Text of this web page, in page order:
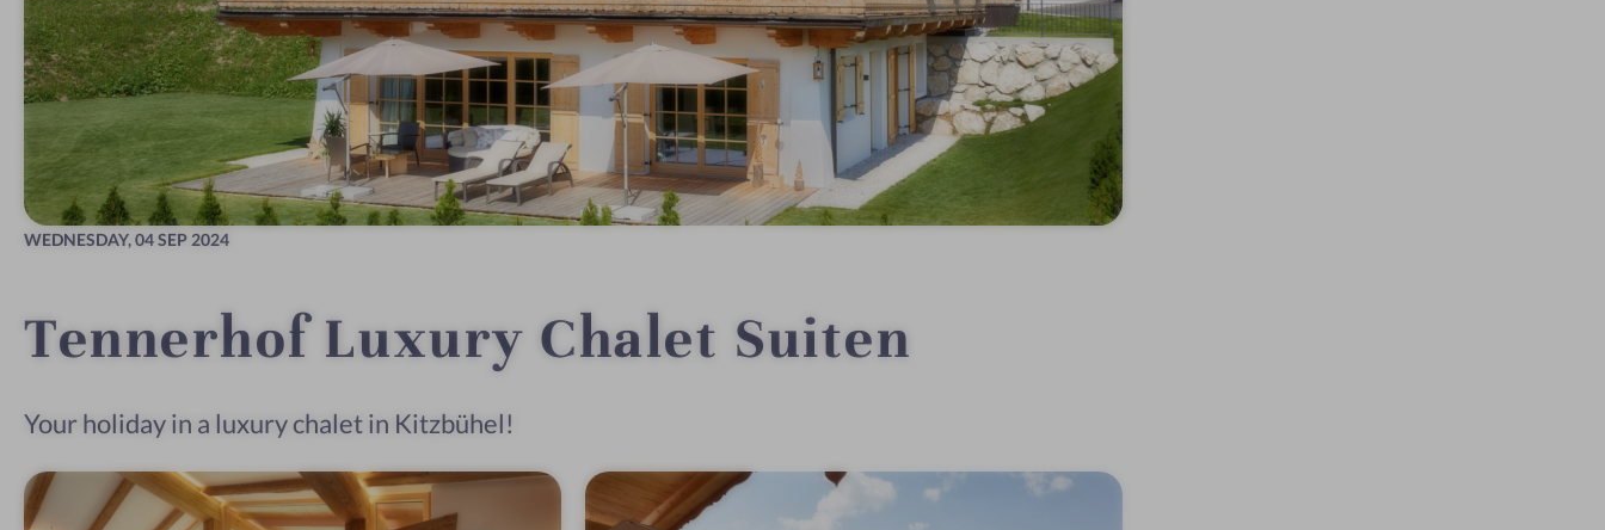
WEDNESDAY,04 SEP 2024
Tennerhof Luxury Chalet Suiten
Your holiday in a luxury chalet in Kitzbühel!